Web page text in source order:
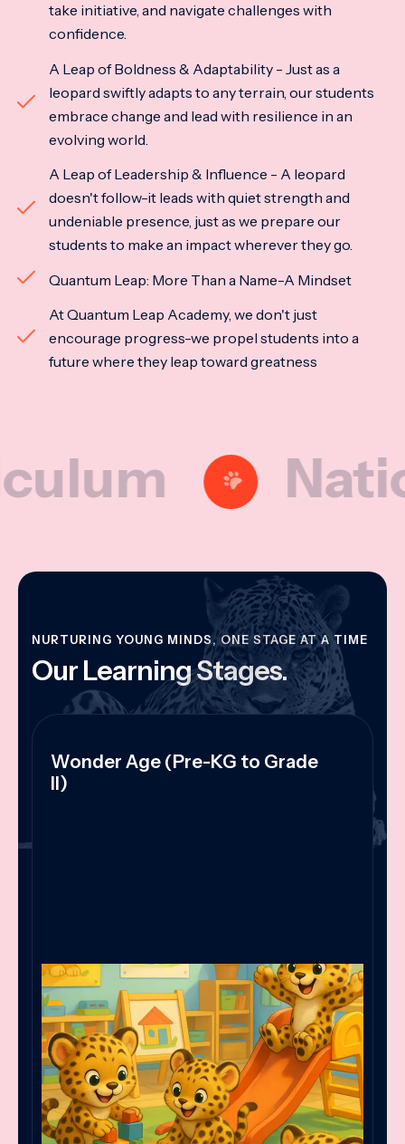
take initiative, and navigate challenges with
confidence.
A Leap of Boldness & Adaptability - Just as a
leopard swiftly adapts to any terrain, our students
embrace change and lead with resilience in an
evolving world.
A Leap of Leadership & Influence - A leopard
doesn't follow-it leads with quiet strength and
undeniable presence, just as we prepare our
students to make an impact wherever they go.
Quantum Leap: More Than a Name-A Mindset
At Quantum Leap Academy, we don't just
encourage progress-we propel students into a
future where they leap toward greatness
NURTURING YOUNG MINDS, ONE STAGE AT A TIME
Our Learning Stages.
Wonder Age (Pre-KG to Grade
II)